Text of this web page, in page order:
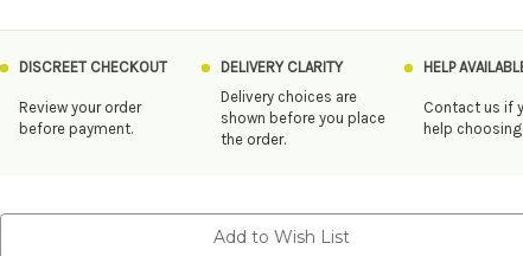
DISCREET CHECKOUT
Review your order
before payment.
DELIVERY CLARITY
Delivery choices are
shown before you place
the order.
HELP
Contact us if
help choosing.
Add to Wish List